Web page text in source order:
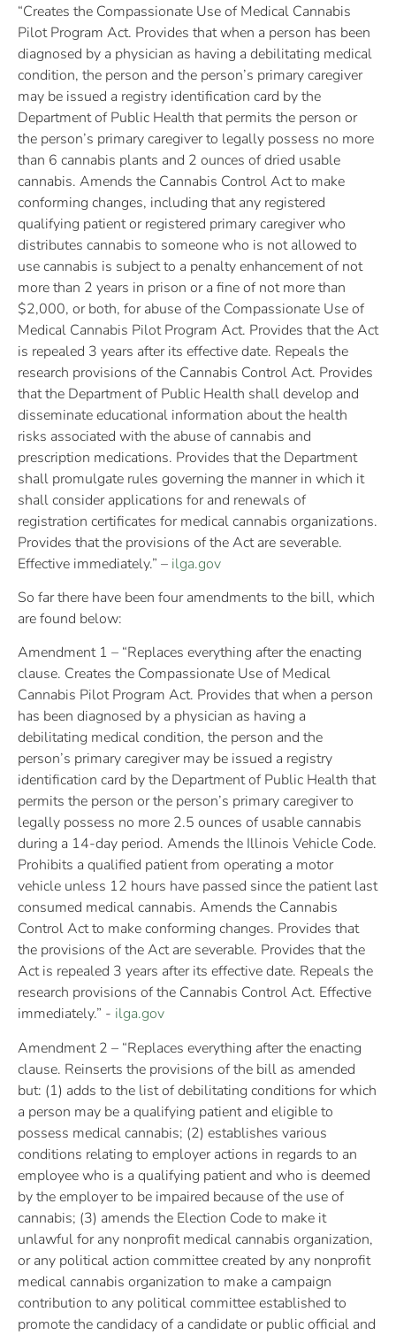
“Creates the Compassionate Use of Medical Cannabis
Pilot Program Act. Provides that when a person has been
diagnosed by a physician as having a debilitating medical
condition, the person and the person’s primary caregiver
may be issued a registry identification card by the
Department of Public Health that permits the person or
the person’s primary caregiver to legally possess no more
than 6 cannabis plants and 2 ounces of dried usable
cannabis. Amends the Cannabis Control Act to make
conforming changes, including that any registered
qualifying patient or registered primary caregiver who
distributes cannabis to someone who is not allowed to
use cannabis is subject to a penalty enhancement of not
more than 2 years in prison or a fine of not more than
$2,000, or both, for abuse of the Compassionate Use of
Medical Cannabis Pilot Program Act. Provides that the Act
is repealed 3 years after its effective date. Repeals the
research provisions of the Cannabis Control Act. Provides
that the Department of Public Health shall develop and
disseminate educational information about the health
risks associated with the abuse of cannabis and
prescription medications. Provides that the Department
shall promulgate rules governing the manner in which it
shall consider applications for and renewals of
registration certificates for medical cannabis organizations.
Provides that the provisions of the Act are severable.
Effective immediately.” – ilga.gov
So far there have been four amendments to the bill, which
are found below:
Amendment 1 – “Replaces everything after the enacting
clause. Creates the Compassionate Use of Medical
Cannabis Pilot Program Act. Provides that when a person
has been diagnosed by a physician as having a
debilitating medical condition, the person and the
person’s primary caregiver may be issued a registry
identification card by the Department of Public Health that
permits the person or the person’s primary caregiver to
legally possess no more 2.5 ounces of usable cannabis
during a 14-day period. Amends the Illinois Vehicle Code.
Prohibits a qualified patient from operating a motor
vehicle unless 12 hours have passed since the patient last
consumed medical cannabis. Amends the Cannabis
Control Act to make conforming changes. Provides that
the provisions of the Act are severable. Provides that the
Act is repealed 3 years after its effective date. Repeals the
research provisions of the Cannabis Control Act. Effective
immediately.” - ilga.gov
Amendment 2 – “Replaces everything after the enacting
clause. Reinserts the provisions of the bill as amended
but: (1) adds to the list of debilitating conditions for which
a person may be a qualifying patient and eligible to
possess medical cannabis; (2) establishes various
conditions relating to employer actions in regards to an
employee who is a qualifying patient and who is deemed
by the employer to be impaired because of the use of
cannabis; (3) amends the Election Code to make it
unlawful for any nonprofit medical cannabis organization,
or any political action committee created by any nonprofit
medical cannabis organization to make a campaign
contribution to any political committee established to
promote the candidacy of a candidate or public official and